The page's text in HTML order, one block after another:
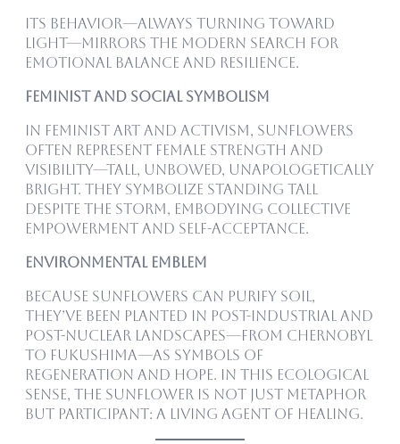
Its behavior—always turning toward
light—mirrors the modern search for
emotional balance and resilience.
Feminist and Social Symbolism
In feminist art and activism, sunflowers
often represent female strength and
visibility—tall, unbowed, unapologetically
bright. They symbolize standing tall
despite the storm, embodying collective
empowerment and self-acceptance.
Environmental Emblem
Because sunflowers can purify soil,
they’ve been planted in post-industrial and
post-nuclear landscapes—from Chernobyl
to Fukushima—as symbols of
regeneration and hope. In this ecological
sense, the sunflower is not just metaphor
but participant: a living agent of healing.